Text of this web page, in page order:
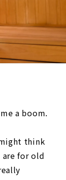
a boom.
think
are for old